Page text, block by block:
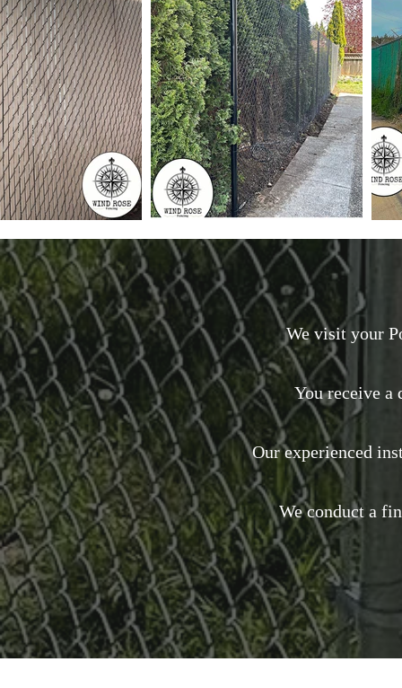
We visit your
You receive a
Our experienced
We conduct a